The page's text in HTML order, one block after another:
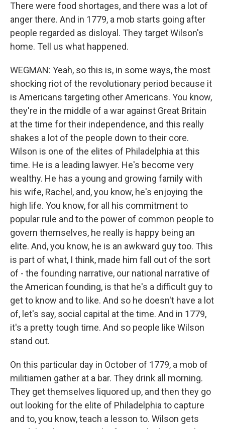
There were food shortages, and there was a lot of
anger there. And in 1779, a mob starts going after
people regarded as disloyal. They target Wilson's
home. Tell us what happened.
WEGMAN: Yeah, so this is, in some ways, the most
shocking riot of the revolutionary period because it
is Americans targeting other Americans. You know,
they're in the middle of a war against Great Britain
at the time for their independence, and this really
shakes a lot of the people down to their core.
Wilson is one of the elites of Philadelphia at this
time. He is a leading lawyer. He's become very
wealthy. He has a young and growing family with
his wife, Rachel, and, you know, he's enjoying the
high life. You know, for all his commitment to
popular rule and to the power of common people to
govern themselves, he really is happy being an
elite. And, you know, he is an awkward guy too. This
is part of what, I think, made him fall out of the sort
of - the founding narrative, our national narrative of
the American founding, is that he's a difficult guy to
get to know and to like. And so he doesn't have a lot
of, let's say, social capital at the time. And in 1779,
it's a pretty tough time. And so people like Wilson
stand out.
On this particular day in October of 1779, a mob of
militiamen gather at a bar. They drink all morning.
They get themselves liquored up, and then they go
out looking for the elite of Philadelphia to capture
and to, you know, teach a lesson to. Wilson gets